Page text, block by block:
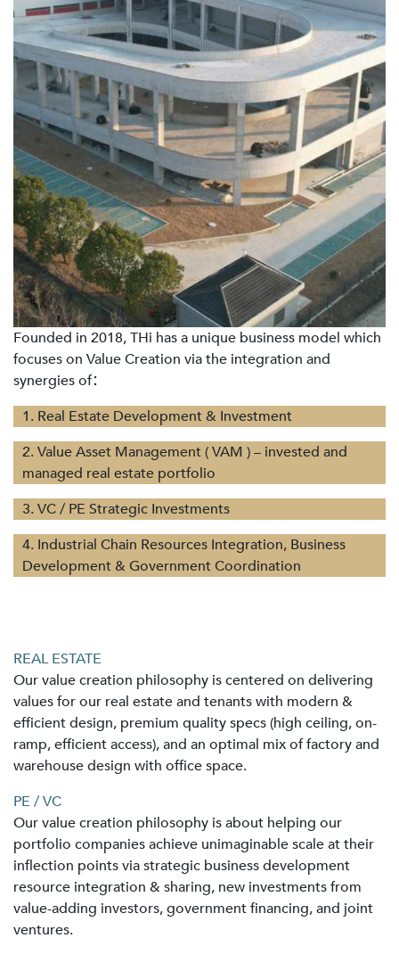
Founded in 2018, THi has a unique business model which
focuses on Value Creation via the integration and
synergies of：
1. Real Estate Development & Investment
2. Value Asset Management ( VAM ) – invested and
managed real estate portfolio
3. VC / PE Strategic Investments
4. Industrial Chain Resources Integration, Business
Development & Government Coordination
REAL ESTATE
Our value creation philosophy is centered on delivering
values for our real estate and tenants with modern &
efficient design, premium quality specs (high ceiling, on-
ramp, efficient access), and an optimal mix of factory and
warehouse design with office space.
PE / VC
Our value creation philosophy is about helping our
portfolio companies achieve unimaginable scale at their
inflection points via strategic business development
resource integration & sharing, new investments from
value-adding investors, government financing, and joint
ventures.